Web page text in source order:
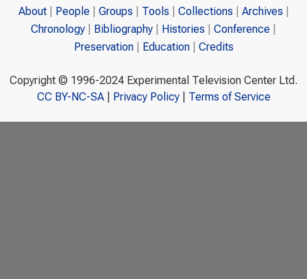
About People Groups Tools Collections
Archives
Chronology
Bibliography Histories
Conference
Preservation
Education Credits
Copyright © 1996-2024 Experimental Television Center Ltd.
CC BY-NC-SA| Privacy Policy| Terms of Service